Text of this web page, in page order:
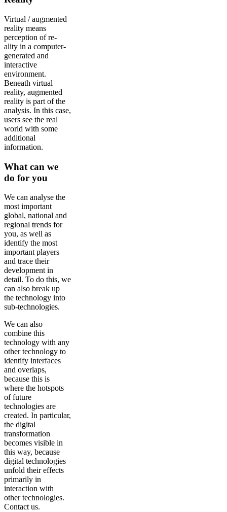
Virtual / augmented
reality means
perception of re-
ality in a computer-
generated and
interactive
environment.
Beneath virtual
reality, augmented
reality is part of the
analysis. In this case,
users see the real
world with some
additional
information.
What can we
do for you
We can analyse the
most important
global, national and
regional trends for
you, as well as
identify the most
important players
and trace their
development in
detail. To do this, we
can also break up
the technology into
sub-technologies.
We can also
combine this
technology with any
other technology to
identify interfaces
and overlaps,
because this is
where the hotspots
of future
technologies are
created. In particular,
the digital
transformation
becomes visible in
this way, because
digital technologies
unfold their effects
primarily in
interaction with
other technologies.
Contact us.